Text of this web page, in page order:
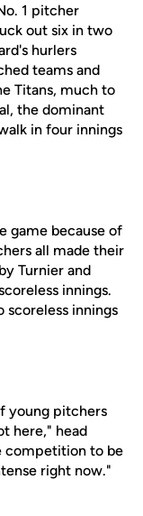
1 pitcher
out six in two
hurlers
teams and
Titans, much to
the dominant
in four innings
game because of
all made their
Turnier and
innings.
scoreless innings
young pitchers
here," head
competition to be
right now."